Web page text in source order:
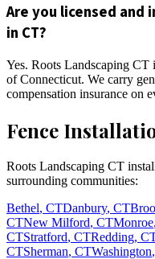
Are you licensed
in CT?
Yes. Roots Landscaping CT
of Connecticut. We carry
compensation insurance on
Fence
Roots Landscaping CT
surrounding communities:
Bethel, CTDanbury, CT
CTNew Milford, CTMonroe,
CTStratford, CTRedding,
CTSherman, CTWashington,